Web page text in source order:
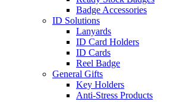
Badge Accessories
ID Solutions
Lanyards
ID Card Holders
ID Cards
Reel Badge
General Gifts
Key Holders
Anti-Stress Products